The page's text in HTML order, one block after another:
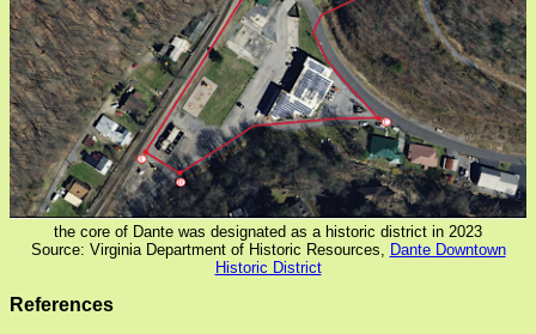
the core of Dante was designated as a historic district in 2023
Source: Virginia Department of Historic Resources,
Dante Downtown
Historic District
References